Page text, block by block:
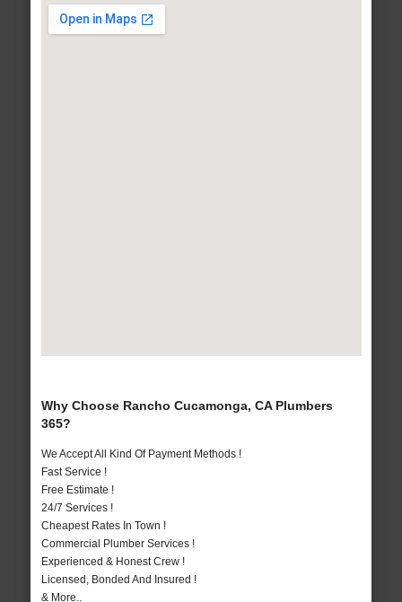
Why Choose Rancho Cucamonga, CA Plumbers
365?
We Accept All Kind Of Payment Methods !
Fast Service !
Free Estimate !
24/7 Services !
Cheapest Rates In Town !
Commercial Plumber Services !
Experienced & Honest Crew !
Licensed, Bonded And Insured !
& More..